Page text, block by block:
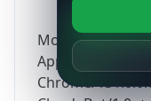
Mozilla/5.0
AppleWebKit/
Chrome/